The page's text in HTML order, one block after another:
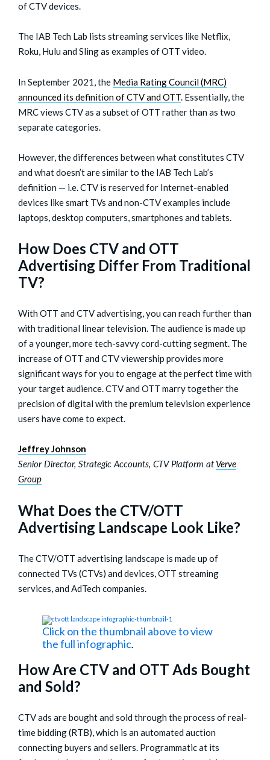
of CTV devices.
The IAB Tech Lab lists streaming services like Netflix,
Roku, Hulu and Sling as examples of OTT video.
In September 2021, the Media Rating Council (MRC)
announced its definition of CTV and OTT. Essentially, the
MRC views CTV as a subset of OTT rather than as two
separate categories.
However, the differences between what constitutes CTV
and what doesn’t are similar to the IAB Tech Lab’s
definition — i.e. CTV is reserved for Internet-enabled
devices like smart TVs and non-CTV examples include
laptops, desktop computers, smartphones and tablets.
How Does CTV and OTT
Advertising Differ From Traditional
TV?
With OTT and CTV advertising, you can reach further than
with traditional linear television. The audience is made up
of a younger, more tech-savvy cord-cutting segment. The
increase of OTT and CTV viewership provides more
significant ways for you to engage at the perfect time with
your target audience. CTV and OTT marry together the
precision of digital with the premium television experience
users have come to expect.
Jeffrey Johnson
Senior Director, Strategic Accounts, CTV Platform at Verve
Group
What Does the CTV/OTT
Advertising Landscape Look Like?
The CTV/OTT advertising landscape is made up of
connected TVs (CTVs) and devices, OTT streaming
services, and AdTech companies.
Click on the thumbnail above to view
the full infographic.
How Are CTV and OTT Ads Bought
and Sold?
CTV ads are bought and sold through the process of real-
time bidding (RTB), which is an automated auction
connecting buyers and sellers. Programmatic at its